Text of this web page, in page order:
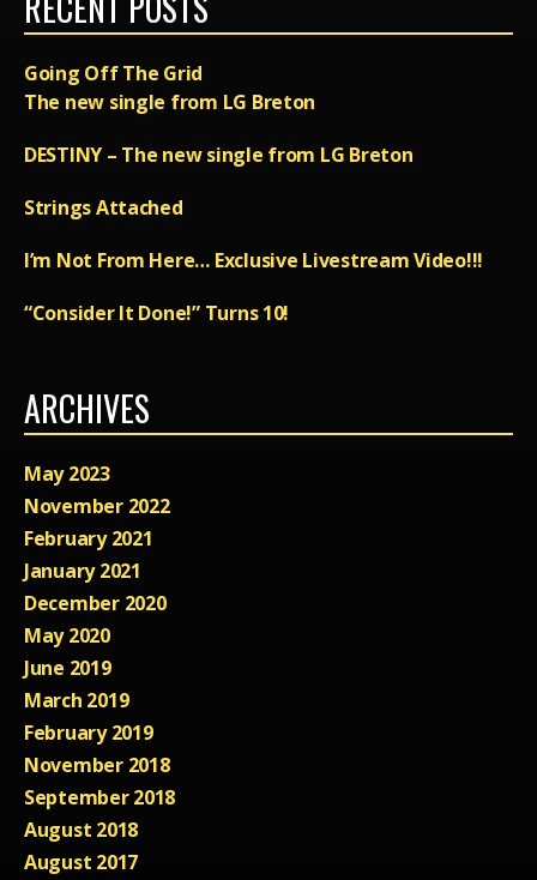
Going Off The Grid
The new single from LG Breton
DESTINY – The new single from LG Breton
Strings Attached
I’m Not From Here… Exclusive Livestream Video!!!
“Consider It Done!” Turns 10!
ARCHIVES
May 2023
November 2022
February 2021
January 2021
December 2020
May 2020
June 2019
March 2019
February 2019
November 2018
September 2018
August 2018
August 2017